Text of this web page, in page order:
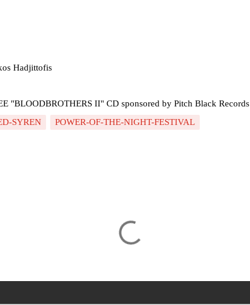
Hadjittofis
"BLOODBROTHERS II" CD sponsored by Pitch Black Records
SYREN POWER-OF-THE-NIGHT-FESTIVAL